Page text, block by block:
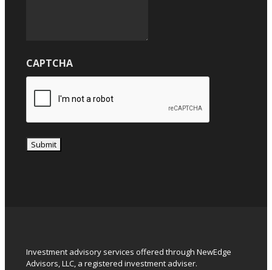
CAPTCHA
Submit
Investment advisory services offered through NewEdge
Advisors, LLC, a registered investment adviser.